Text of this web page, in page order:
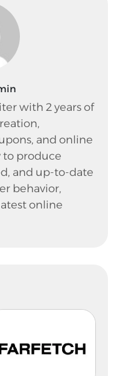
with 2 years of
and online
to produce
and up-to-date
behavior,
online